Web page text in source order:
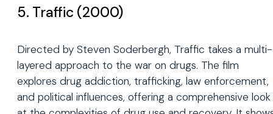
5. Traffic (2000)
Directed by Steven Soderbergh, Traffic takes a multi-
layered approach to the war on drugs. The film
explores drug addiction, trafficking, law enforcement,
and political influences, offering a comprehensive look